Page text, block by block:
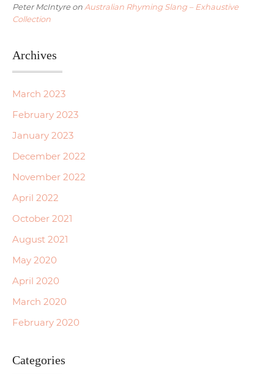
Peter McIntyreon Australian Rhyming Slang – Exhaustive
Collection
Archives
March 2023
February 2023
January 2023
December 2022
November 2022
April 2022
October 2021
August 2021
May 2020
April 2020
March 2020
February 2020
Categories